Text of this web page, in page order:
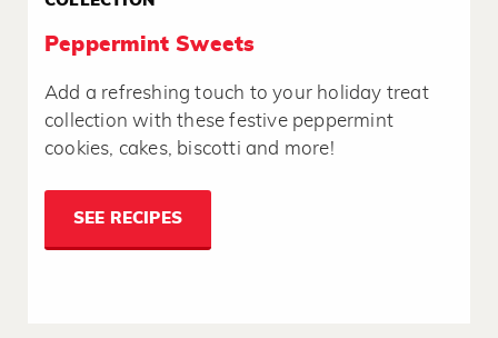
Peppermint Sweets
Add a refreshing touch to your holiday treat
collection with these festive peppermint
cookies, cakes, biscotti and more!
SEE RECIPES